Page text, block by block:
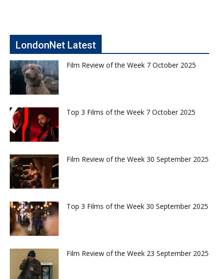
LondonNet Latest
Film Review of the Week 7 October 2025
Top 3 Films of the Week 7 October 2025
Film Review of the Week 30 September 2025
Top 3 Films of the Week 30 September 2025
Film Review of the Week 23 September 2025